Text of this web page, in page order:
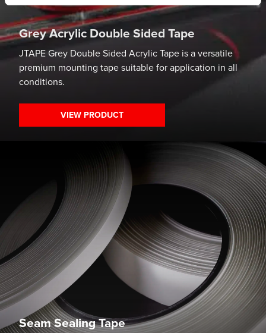
Grey Acrylic Double Sided Tape
JTAPE Grey Double Sided Acrylic Tape is a versatile
premium mounting tape suitable for application in all
conditions.
VIEW PRODUCT
Seam Sealing Tape